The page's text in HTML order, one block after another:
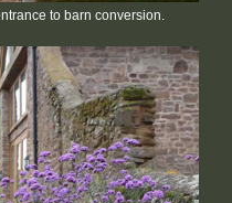
to barn conversion.